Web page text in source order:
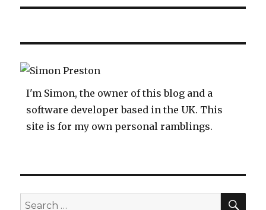
I'm Simon, the owner of this blog and a
software developer based in the UK. This
site is for my own personal ramblings.
Search